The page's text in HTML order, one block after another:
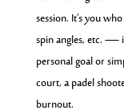
session. It’s you
spin angles, etc. —
personal goal or
court, a padel
burnout.